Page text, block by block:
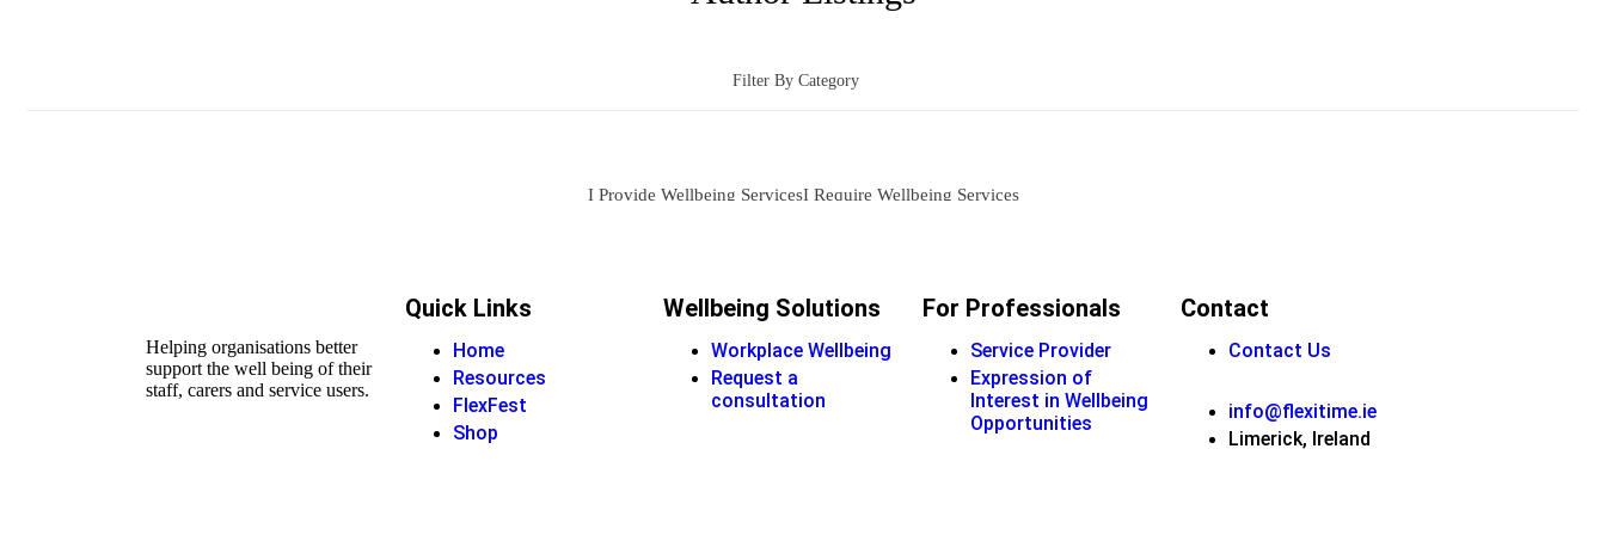
Filter By Category
I Provide Wellbeing ServicesI Require Wellbeing Services
Helping organisations better
support the well being of their
staff, carers and service users.
Quick Links
Home
Resources
FlexFest
Shop
Wellbeing Solutions
Workplace Wellbeing
Request a
consultation
For Professionals
Service Provider
Expression of
Interest in Wellbeing
Opportunities
Contact
Contact Us
info@flexitime.ie
Limerick, Ireland